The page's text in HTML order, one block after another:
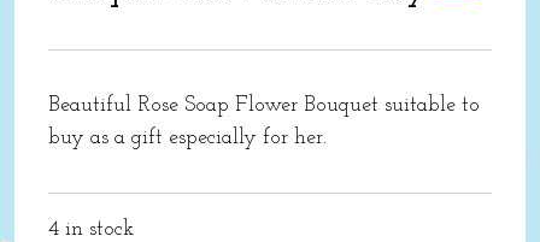
Beautiful Rose Soap Flower Bouquet suitable to
buy as a gift especially for her.
4 in stock